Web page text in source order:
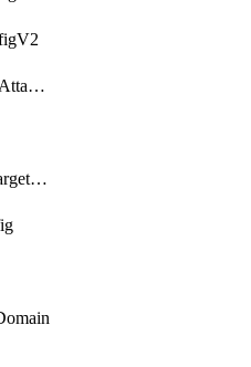
ClbFunctionTargetsAttachment
ClbInstanceMixIpTargetConfig